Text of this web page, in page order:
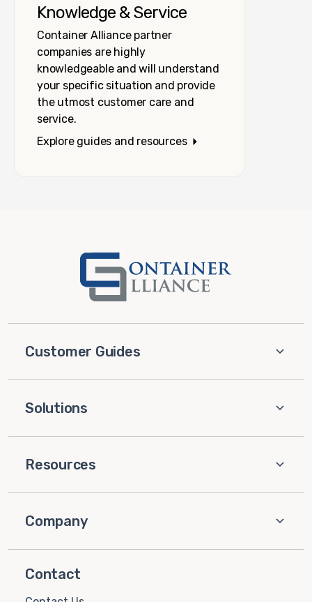
Knowledge & Service
Container Alliance partner
companies are highly
knowledgeable and will understand
your specific situation and provide
the utmost customer care and
service.
Explore guides and resources
Customer Guides
Solutions
Resources
Company
Contact